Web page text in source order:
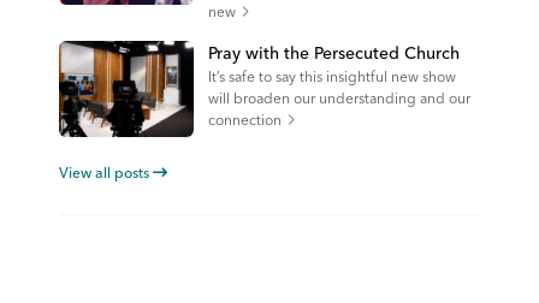
new
Pray with the Persecuted Church
It’s safe to say this insightful new show
will broaden our understanding and our
connection
View all posts